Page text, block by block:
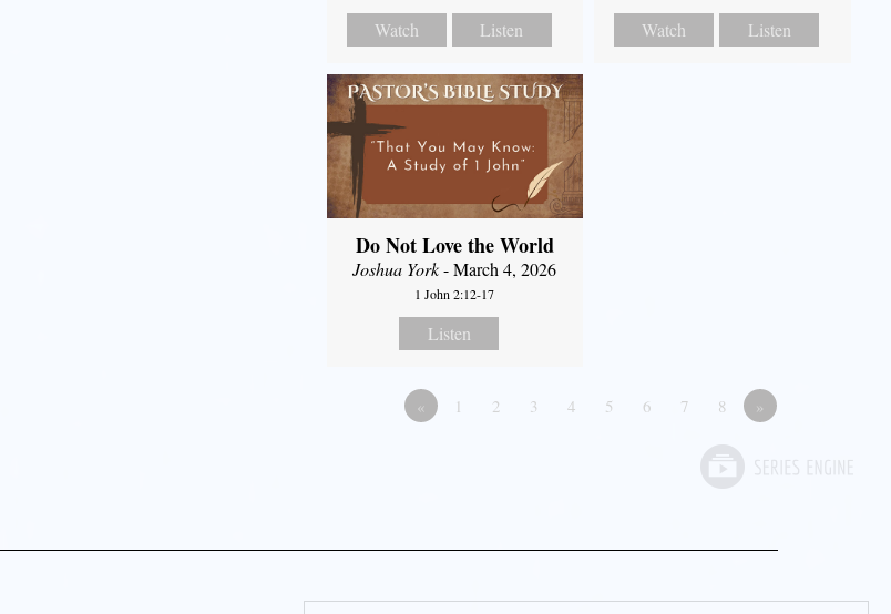
Watch Listen Watch Listen
Do Not Love the World
Joshua York- March 4, 2026
1 John 2:12-17
Listen
« 1 2 3 4 5 6 7 8 »